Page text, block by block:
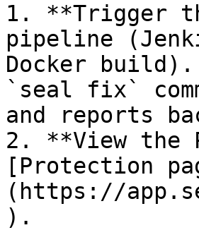
1. **Trigger
pipeline
Docker
`seal fix`
and reports
2. **View the
[Protection
(https://
).